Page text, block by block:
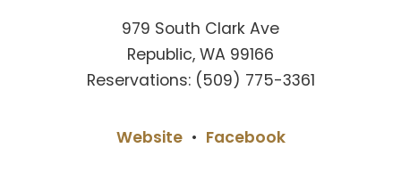
979 South Clark Ave
Republic, WA 99166
Reservations: (509) 775-3361
Website• Facebook